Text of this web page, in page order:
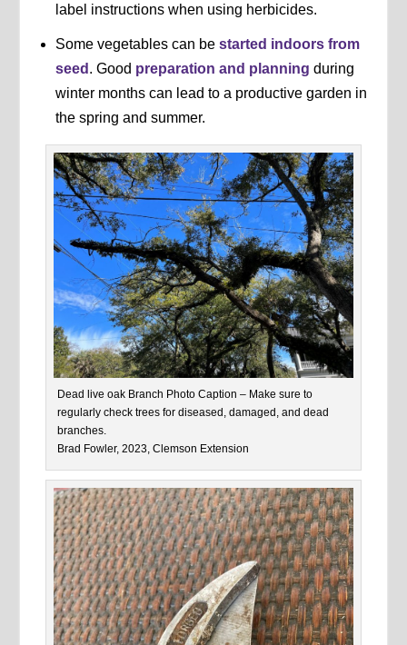
label instructions when using herbicides.
Some vegetables can be started indoors from
seed . Good preparation and planning during
winter months can lead to a productive garden in
the spring and summer.
Dead live oak Branch Photo Caption – Make sure to
regularly check trees for diseased, damaged, and dead
branches.
Brad Fowler, 2023, Clemson Extension